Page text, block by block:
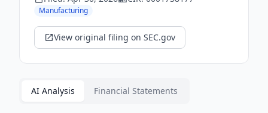
Manufacturing
View original filing on SEC.gov
AI Analysis Financial Statements